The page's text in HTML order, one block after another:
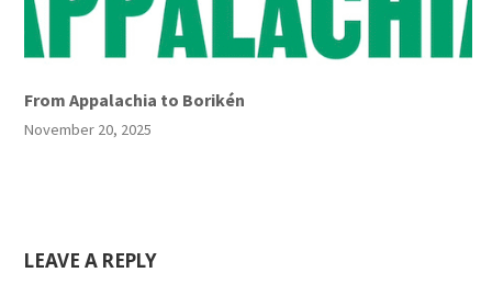
From Appalachia to Borikén
November 20, 2025
LEAVE A REPLY